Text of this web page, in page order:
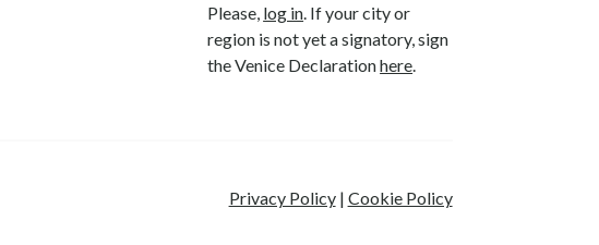
Please, log in . If your city or
region is not yet a signatory, sign
the Venice Declarationhere
Privacy Policy| Cookie Policy